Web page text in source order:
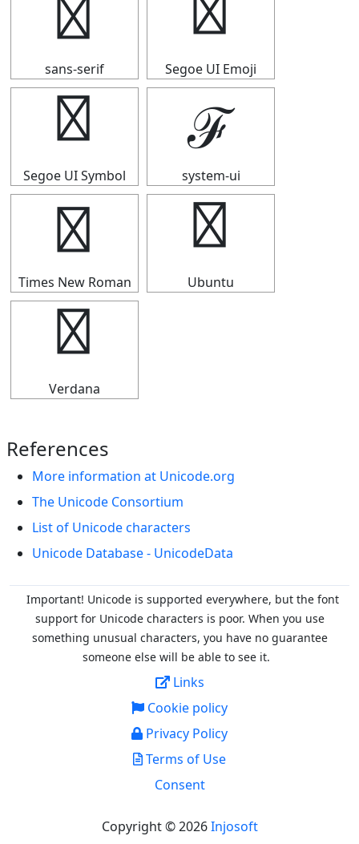
ℱ
sans-serif
ℱ
Segoe UI Emoji
ℱ
Segoe UI Symbol
ℱ
system-ui
ℱ
Times New Roman
ℱ
Ubuntu
ℱ
Verdana
References
More information at Unicode.org
The Unicode Consortium
List of Unicode characters
Unicode Database - UnicodeData
Important! Unicode is supported everywhere, but the font
support for Unicode characters is poor. When you use
something unusual characters, you have no guarantee
someone else will be able to see it.
Links
Cookie policy
Privacy Policy
Terms of Use
Consent
Copyright © 2026Injosoft